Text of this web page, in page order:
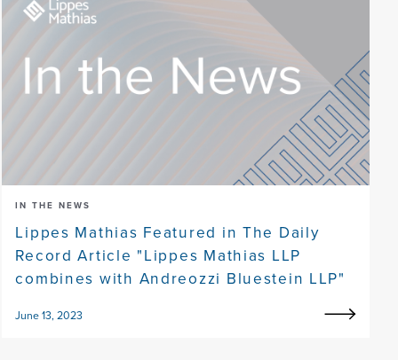
IN THE NEWS
Lippes Mathias Featured in The Daily
Record Article "Lippes Mathias LLP
combines with Andreozzi Bluestein LLP"
June 13, 2023